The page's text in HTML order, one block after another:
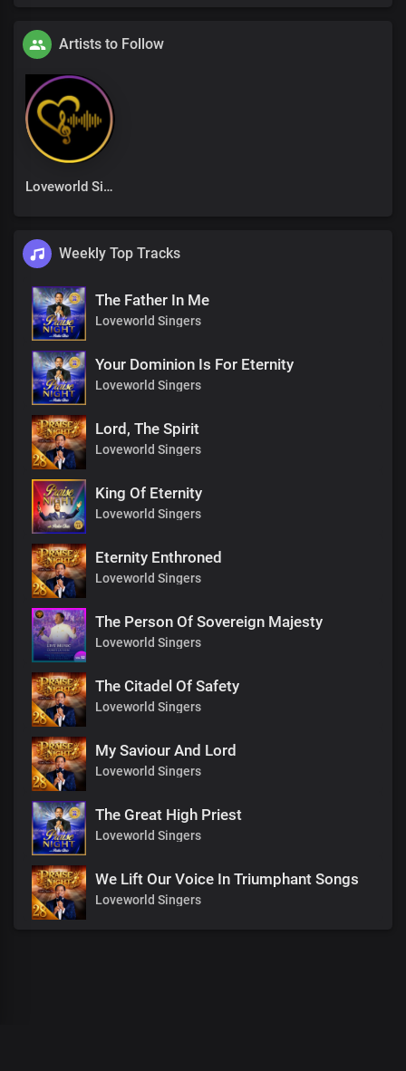
Artists to Follow
Loveworld Singers
Weekly Top Tracks
The Father In Me
Loveworld Singers
Your Dominion Is For Eternity
Loveworld Singers
Lord, The Spirit
Loveworld Singers
King Of Eternity
Loveworld Singers
Eternity Enthroned
Loveworld Singers
The Person Of Sovereign Majesty
Loveworld Singers
The Citadel Of Safety
Loveworld Singers
My Saviour And Lord
Loveworld Singers
The Great High Priest
Loveworld Singers
We Lift Our Voice In Triumphant Songs
Loveworld Singers